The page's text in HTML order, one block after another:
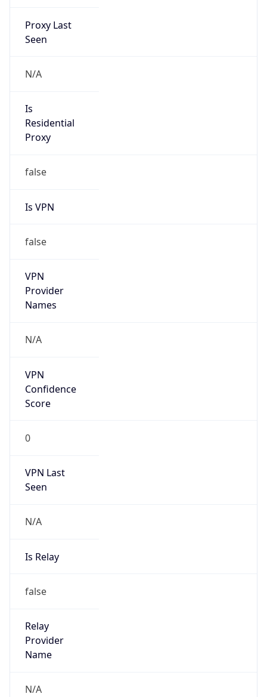
Proxy Last
Seen
N/A
Is
Residential
Proxy
false
Is VPN
false
VPN
Provider
Names
N/A
VPN
Confidence
Score
0
VPN Last
Seen
N/A
Is Relay
false
Relay
Provider
Name
N/A